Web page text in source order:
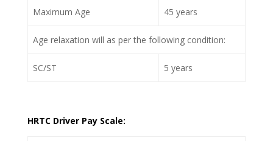
Maximum Age 45 years
Age relaxation will as per the following condition:
SC/ST 5 years
HRTC Driver Pay Scale: